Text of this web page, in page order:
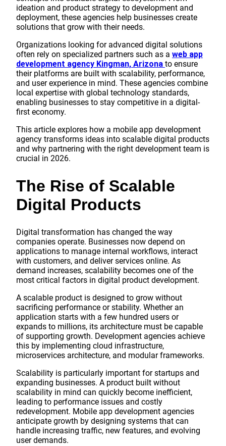
ideation and product strategy to development and
deployment, these agencies help businesses create
solutions that grow with their needs.
Organizations looking for advanced digital solutions
often rely on specialized partners such as a web app
development agency Kingman, Arizona to ensure
their platforms are built with scalability, performance,
and user experience in mind. These agencies combine
local expertise with global technology standards,
enabling businesses to stay competitive in a digital-
first economy.
This article explores how a mobile app development
agency transforms ideas into scalable digital products
and why partnering with the right development team is
crucial in 2026.
The Rise of Scalable
Digital Products
Digital transformation has changed the way
companies operate. Businesses now depend on
applications to manage internal workflows, interact
with customers, and deliver services online. As
demand increases, scalability becomes one of the
most critical factors in digital product development.
A scalable product is designed to grow without
sacrificing performance or stability. Whether an
application starts with a few hundred users or
expands to millions, its architecture must be capable
of supporting growth. Development agencies achieve
this by implementing cloud infrastructure,
microservices architecture, and modular frameworks.
Scalability is particularly important for startups and
expanding businesses. A product built without
scalability in mind can quickly become inefficient,
leading to performance issues and costly
redevelopment. Mobile app development agencies
anticipate growth by designing systems that can
handle increasing traffic, new features, and evolving
user demands.